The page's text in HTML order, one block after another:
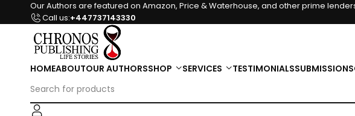
Our Authors are featured on Amazon, Price & Waterhouse, and other prime
Call us:+447737143330
HOMEABOUTOUR AUTHORSSHOP SERVICES TESTIMONIALSSUBMISSIONS